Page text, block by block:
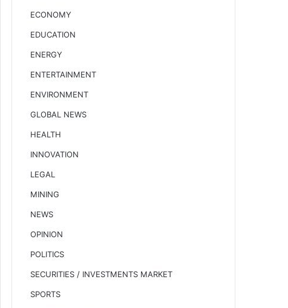
ECONOMY
EDUCATION
ENERGY
ENTERTAINMENT
ENVIRONMENT
GLOBAL NEWS
HEALTH
INNOVATION
LEGAL
MINING
NEWS
OPINION
POLITICS
SECURITIES / INVESTMENTS MARKET
SPORTS